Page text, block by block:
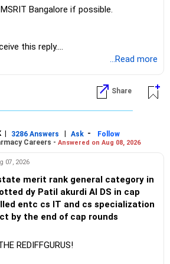
maximum returns is not necessary.
overlap in this allocation.
manufacturing funds.
preference for the ICICI Prudential
keeping one manufacturing fund can
reviewed for exit and consolidation.
Bangalore if possible.
this reply.
...Read more
Share
| 3286 Answers | Ask -
Follow
Careers - Answered on Aug 08, 2026
07, 2026
merit rank general category in
dy Patil akurdi AI DS in cap
entc cs IT and cs specialization
by the end of cap rounds
REDIFFGURUS!